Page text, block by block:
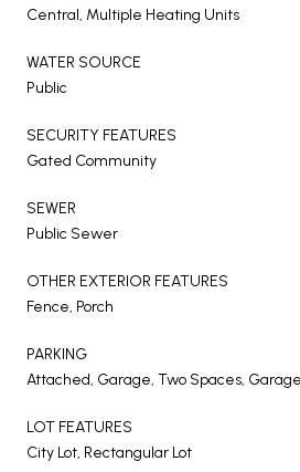
Central, Multiple Heating Units
WATER SOURCE
Public
SECURITY FEATURES
Gated Community
SEWER
Public Sewer
OTHER EXTERIOR FEATURES
Fence, Porch
PARKING
Attached, Garage, Two Spaces,
LOT FEATURES
City Lot, Rectangular Lot